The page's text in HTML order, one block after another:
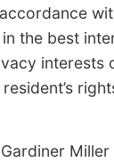
the best
interests
Miller